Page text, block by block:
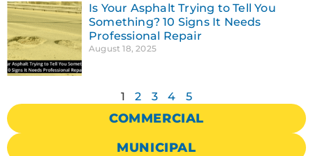
Is Your Asphalt Trying to Tell You
Something? 10 Signs It Needs
Professional Repair
August 18, 2025
1 2 3 4 5
COMMERCIAL
MUNICIPAL